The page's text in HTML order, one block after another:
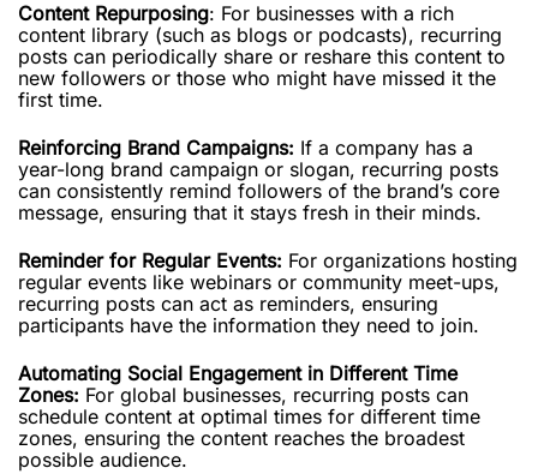
Content Repurposing: For businesses with a rich
content library (such as blogs or podcasts), recurring
posts can periodically share or reshare this content to
new followers or those who might have missed it the
first time.
Reinforcing Brand Campaigns: If a company has a
year-long brand campaign or slogan, recurring posts
can consistently remind followers of the brand’s core
message, ensuring that it stays fresh in their minds.
Reminder for Regular Events: For organizations hosting
regular events like webinars or community meet-ups,
recurring posts can act as reminders, ensuring
participants have the information they need to join.
Automating Social Engagement in Different Time
Zones: For global businesses, recurring posts can
schedule content at optimal times for different time
zones, ensuring the content reaches the broadest
possible audience.